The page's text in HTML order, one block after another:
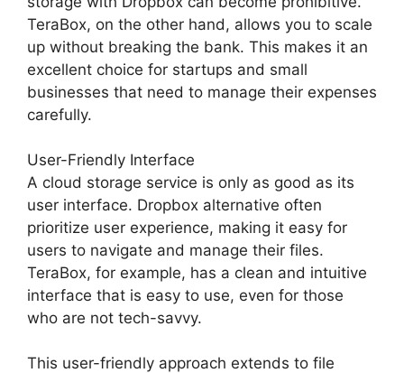
TeraBox, on the other hand, allows you to scale
up without breaking the bank. This makes it an
excellent choice for startups and small
businesses that need to manage their expenses
carefully.
User-Friendly Interface
A cloud storage service is only as good as its
user interface. Dropbox alternative often
prioritize user experience, making it easy for
users to navigate and manage their files.
TeraBox, for example, has a clean and intuitive
interface that is easy to use, even for those
who are not tech-savvy.
This user-friendly approach extends to file